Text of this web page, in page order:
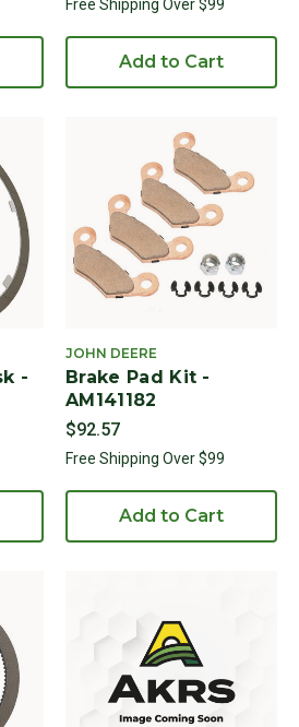
Free Shipping Over $99
Add to Cart
-
JOHN DEERE
Brake Pad Kit -
AM141182
$92.57
Free Shipping Over $99
Add to Cart